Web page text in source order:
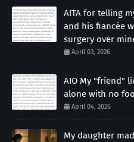
AITA for telling
and his fiancée
surgery over
April 03, 2026
AIO My "friend"
alone with no
April 04, 2026
My daughter